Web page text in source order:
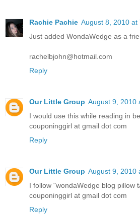
Rachie Pachie August 8, 2010 at
Just added WondaWedge as a
rachelbjohn@hotmail.com
Reply
Our Little Group August 9, 2010
I would use this while reading in
couponinggirl at gmail dot com
Reply
Our Little Group August 9, 2010
I follow "wondaWedge blog pillow
couponinggirl at gmail dot com
Reply